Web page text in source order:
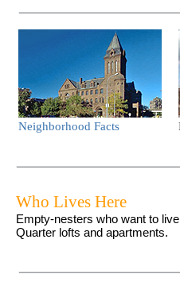
Neighborhood Facts
Who Lives Here
Empty-nesters who want to
Quarter lofts and apartments.